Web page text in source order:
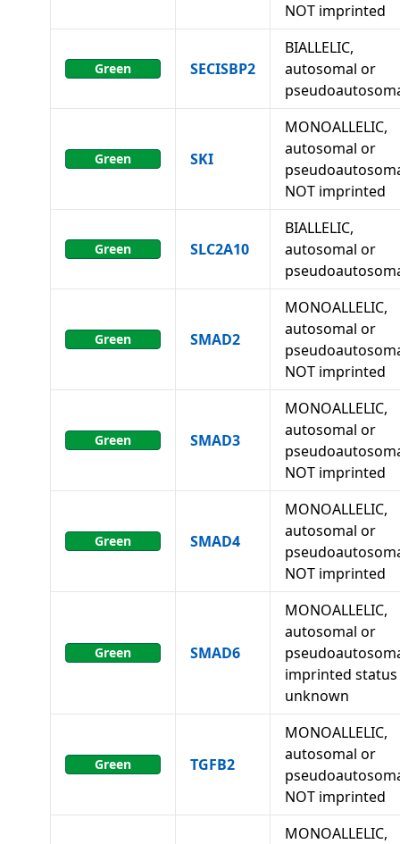
NOT imprinted
Green SECISBP2
BIALLELIC,
autosomal or
Green SKI
MONOALLELIC,
autosomal or
NOT imprinted
Green SLC2A10
BIALLELIC,
autosomal or
Green SMAD2
MONOALLELIC,
autosomal or
NOT imprinted
Green SMAD3
MONOALLELIC,
autosomal or
NOT imprinted
Green SMAD4
MONOALLELIC,
autosomal or
NOT imprinted
Green SMAD6
MONOALLELIC,
autosomal or
imprinted status
unknown
Green TGFB2
MONOALLELIC,
autosomal or
NOT imprinted
MONOALLELIC,